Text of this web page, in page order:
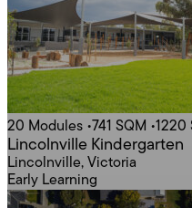
20 Modules •741 SQM •1220
Lincolnville Kindergarten
Lincolnville, Victoria
Early Learning